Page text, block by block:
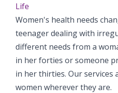
Life
Women's health needs
teenager dealing with
different needs from a
in her forties or someone
in her thirties. Our services
women wherever they are.